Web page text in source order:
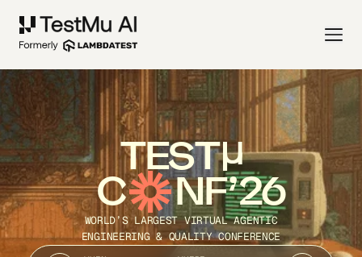
TEST
C NF’26
WORLD’S LARGEST VIRTUAL AGENTIC
ENGINEERING & QUALITY CONFERENCE